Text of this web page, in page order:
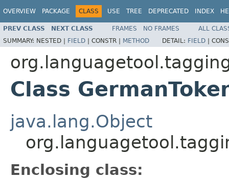
OVERVIEW PACKAGE CLASS USE TREE DEPRECATED INDEX
PREV CLASS NEXT CLASS FRAMES NO FRAMES
ALL
SUMMARY: NESTED | FIELD | CONSTR | METHOD DETAIL: FIELD |
Class
java.lang.Object
Enclosing class: